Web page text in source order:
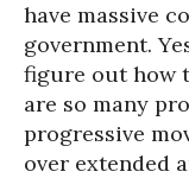
have massive
government.
figure out how
are so many
progressive
over extended